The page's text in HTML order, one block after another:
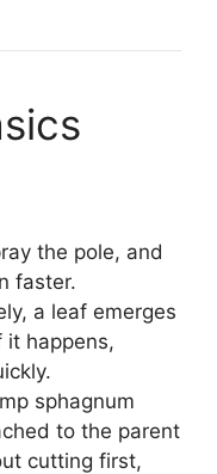
the pole, and
faster.
a leaf emerges
it happens,
sphagnum
to the parent
cutting first,